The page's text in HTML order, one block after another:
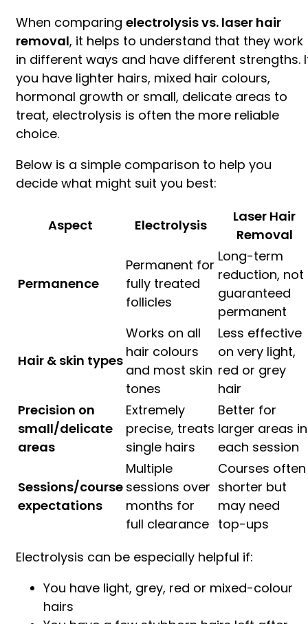
When comparing electrolysis vs. laser hair
removal, it helps to understand that they work
in different ways and have different strengths.
you have lighter hairs, mixed hair colours,
hormonal growth or small, delicate areas to
treat, electrolysis is often the more reliable
choice.
Below is a simple comparison to help you
decide what might suit you best:
Aspect Electrolysis
Laser Hair
Removal
Permanence
Permanent for
fully treated
follicles
Long-term
reduction, not
guaranteed
permanent
Hair & skin types
Works on all
hair colours
and most skin
tones
Less effective
on very light,
red or grey
hair
Precision on
small/delicate
areas
Extremely
precise, treats
single hairs
Better for
larger areas in
each session
Sessions/course
expectations
Multiple
sessions over
months for
full clearance
Courses often
shorter but
may need
top-ups
Electrolysis can be especially helpful if:
You have light, grey, red or mixed-colour
hairs